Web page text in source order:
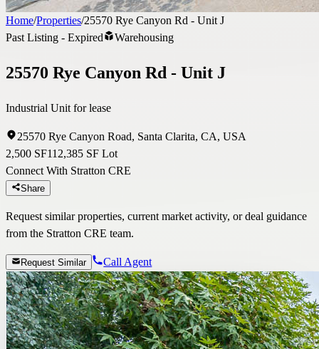
Home/Properties/25570 Rye Canyon Rd - Unit J
Past Listing - Expired
Warehousing
25570 Rye Canyon Rd - Unit J
Industrial Unit for lease
25570 Rye Canyon Road, Santa Clarita, CA, USA
2,500 SF112,385 SF Lot
Connect With Stratton CRE
Share
Request similar properties, current market activity, or deal guidance
from the Stratton CRE team.
Request Similar Call Agent